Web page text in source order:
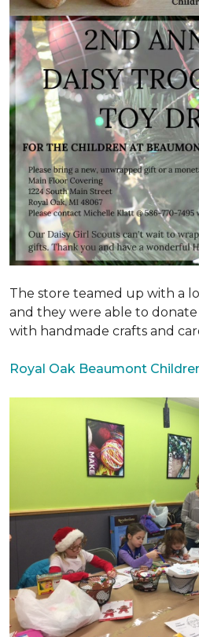
The store teamed up with a
and they were able to donate
with handmade crafts and
Royal Oak Beaumont